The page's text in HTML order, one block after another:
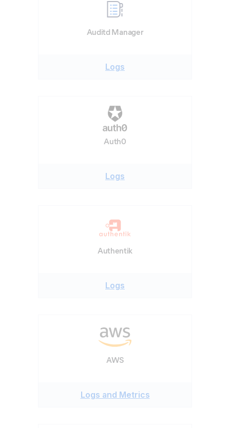
Auditd Manager
Logs
Auth0
Logs
Authentik
Logs
AWS
Logs and Metrics